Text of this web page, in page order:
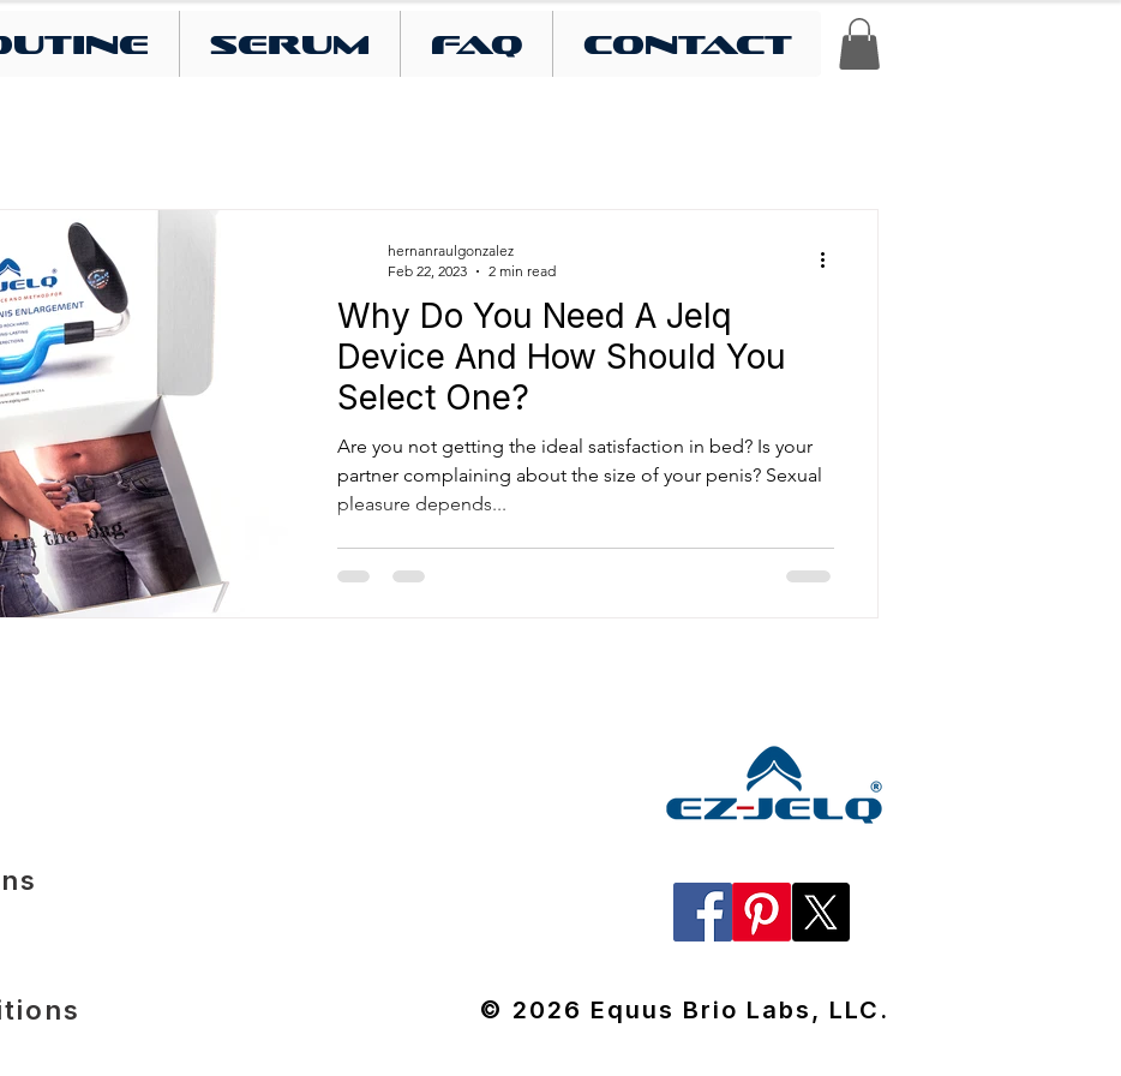
SERUM FAQ contact
Why Do You Need A Jelq
Device And How Should You
Select One?
Are you not getting the ideal satisfaction in bed? Is your
partner complaining about the size of your penis? Sexual
pleasure depends...
hernanraulgonzalez
Feb 22, 2023
2 min read
© 2026 Equus Brio Labs, LLC.